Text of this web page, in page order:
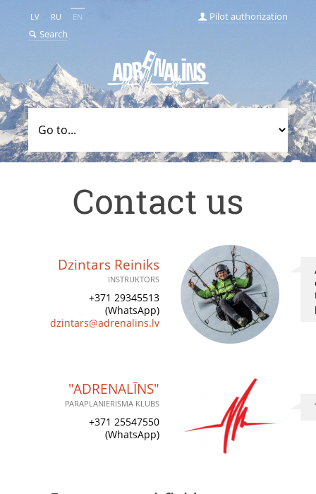
LV RU EN
Search
Pilot authorization
Contact us
Dzintars Reiniks
INSTRUKTORS
+371 29345513
(WhatsApp)
dzintars@adrenalins.lv
"ADRENALĪNS"
PARAPLANIERISMA KLUBS
+371 25547550
(WhatsApp)